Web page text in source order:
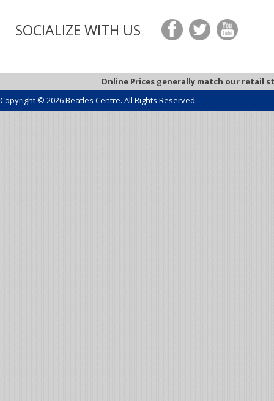
SOCIALIZE WITH US
Online Prices generally match our retail
Copyright © 2026 Beatles Centre. All Rights Reserved.